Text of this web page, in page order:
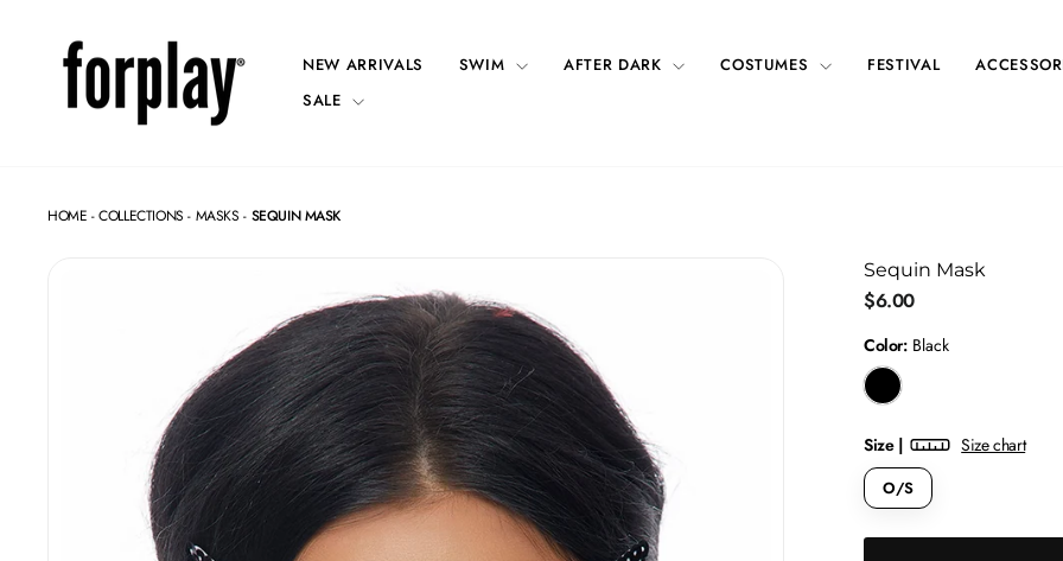
NEW ARRIVALS SWIM AFTER DARK COSTUMES FESTIVAL
SALE
HOME - COLLECTIONS - MASKS - SEQUIN MASK
Sequin Mask
Regular
$6.00
Color: Black
Size | Size chart
O/S